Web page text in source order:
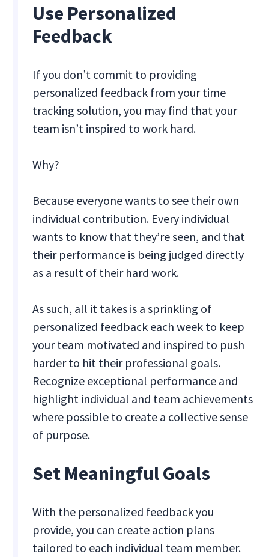
Use Personalized
Feedback
If you don’t commit to providing
personalized feedback from your time
tracking solution, you may find that your
team isn’t inspired to work hard.
Why?
Because everyone wants to see their own
individual contribution. Every individual
wants to know that they’re seen, and that
their performance is being judged directly
as a result of their hard work.
As such, all it takes is a sprinkling of
personalized feedback each week to keep
your team motivated and inspired to push
harder to hit their professional goals.
Recognize exceptional performance and
highlight individual and team achievements
where possible to create a collective sense
of purpose.
Set Meaningful Goals
With the personalized feedback you
provide, you can create action plans
tailored to each individual team member.